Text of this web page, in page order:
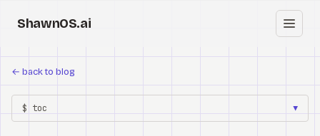
ShawnOS.ai
Home
Clearbox ↗
← back to blog
$ toc ▼